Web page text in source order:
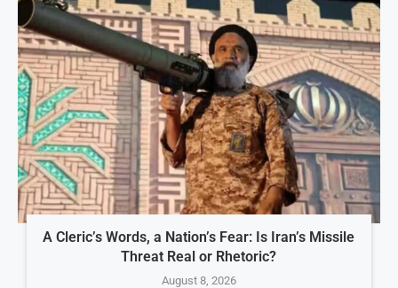
A Cleric’s Words, a Nation’s Fear: Is Iran’s Missile
Threat Real or Rhetoric?
August 8, 2026